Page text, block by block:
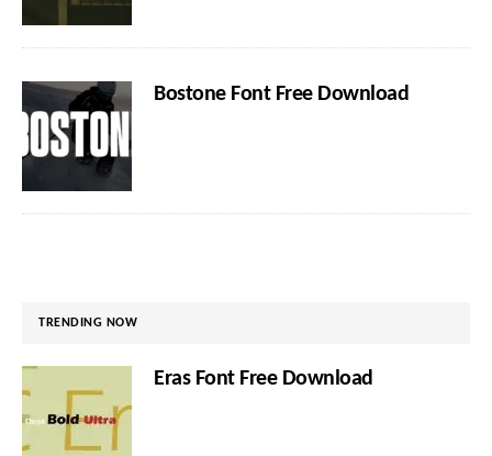
Bostone Font Free Download
TRENDING NOW
Eras Font Free Download